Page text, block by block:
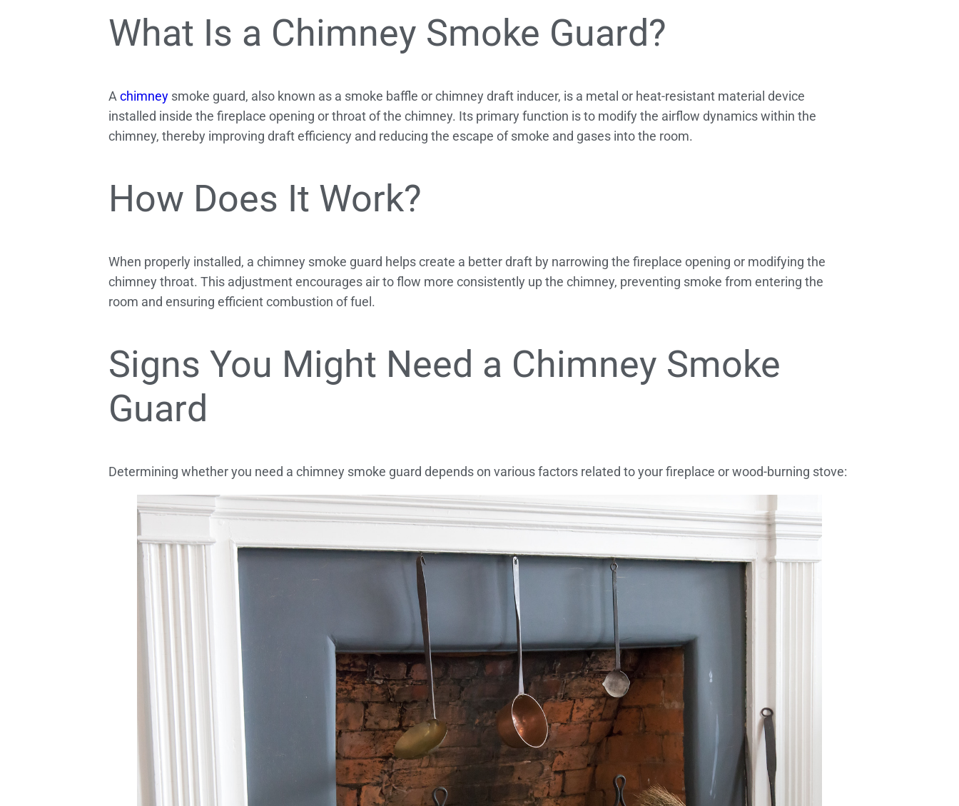
What Is a Chimney Smoke Guard?
A chimney smoke guard, also known as a smoke baffle or chimney draft inducer, is a metal or heat-resistant material device
installed inside the fireplace opening or throat of the chimney. Its primary function is to modify the airflow dynamics within the
chimney, thereby improving draft efficiency and reducing the escape of smoke and gases into the room.
How Does It Work?
When properly installed, a chimney smoke guard helps create a better draft by narrowing the fireplace opening or modifying the
chimney throat. This adjustment encourages air to flow more consistently up the chimney, preventing smoke from entering the
room and ensuring efficient combustion of fuel.
Signs You Might Need a Chimney Smoke
Guard
Determining whether you need a chimney smoke guard depends on various factors related to your fireplace or wood-burning stove: